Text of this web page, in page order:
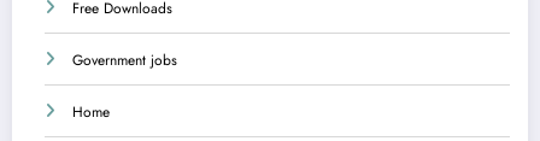
Free Downloads
Government jobs
Home